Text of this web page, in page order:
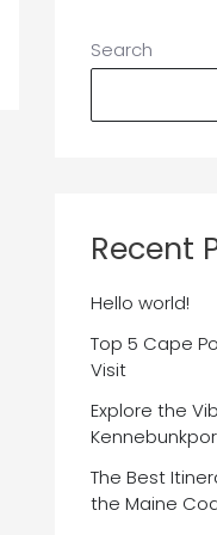
Search
Recent
Hello world!
Top 5 Cape
Visit
Explore the
The Best
the Maine